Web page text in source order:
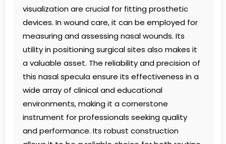
visualization are crucial for fitting prosthetic
devices. In wound care, it can be employed for
measuring and assessing nasal wounds. Its
utility in positioning surgical sites also makes it
a valuable asset. The reliability and precision of
this nasal specula ensure its effectiveness in a
wide array of clinical and educational
environments, making it a cornerstone
instrument for professionals seeking quality
and performance. Its robust construction